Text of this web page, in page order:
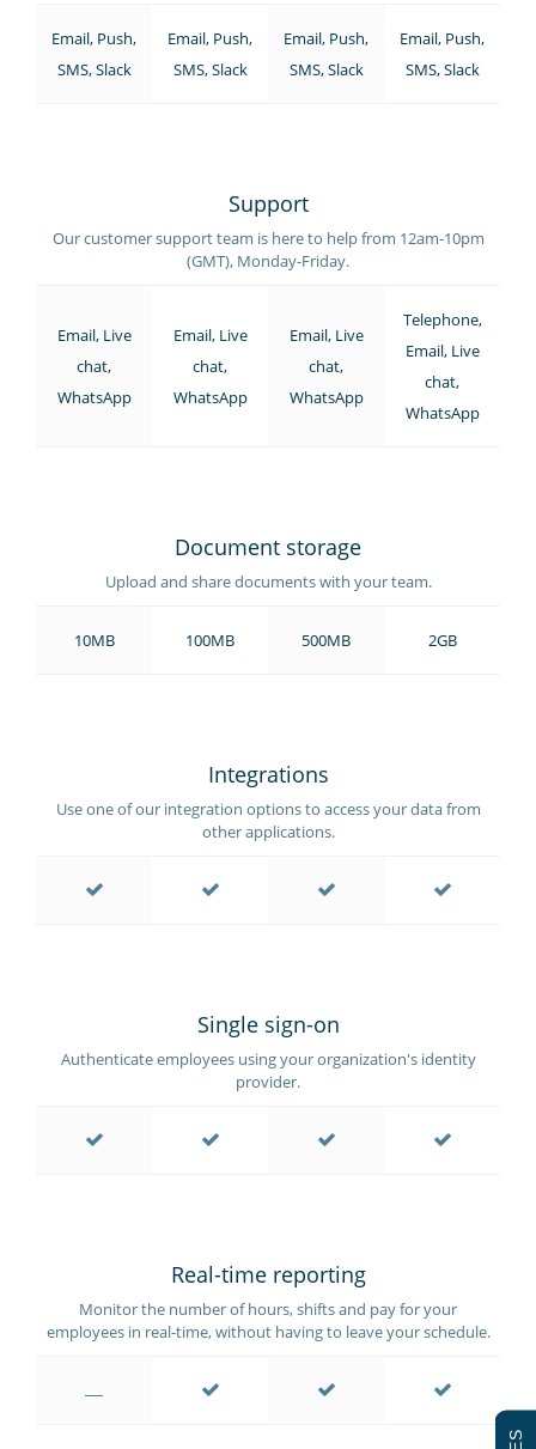
Email, Push,
SMS, Slack
Email, Push,
SMS, Slack
Email, Push,
SMS, Slack
Email, Push,
SMS, Slack
Support
Our customer support team is here to help from 12am-10pm
(GMT), Monday-Friday.
Email, Live
chat,
WhatsApp
Email, Live
chat,
WhatsApp
Email, Live
chat,
WhatsApp
Telephone,
Email, Live
chat,
WhatsApp
Document storage
Upload and share documents with your team.
10MB 100MB 500MB 2GB
Integrations
Use one of our integration options to access your data from
other applications.
Single sign-on
Authenticate employees using your organization's identity
provider.
Real-time reporting
Monitor the number of hours, shifts and pay for your
employees in real-time, without having to leave your schedule.